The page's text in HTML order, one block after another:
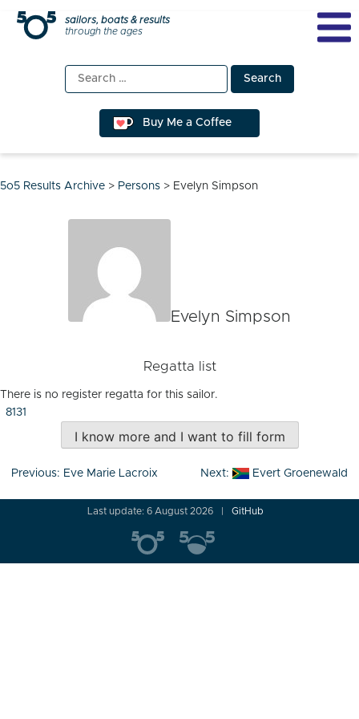
Skip
sailors, boats & results
through the ages
Search
for:
Buy Me a Coffee
5o5 Results Archive > Persons > Evelyn Simpson
Evelyn Simpson
Regatta list
There is no register regatta for this sailor.
8131
I know more and I want to fill form
Post
Previous: Eve Marie Lacroix Next: Evert Groenewald
Last update: 6 August 2026 GitHub